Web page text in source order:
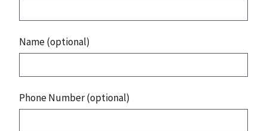
Name (optional)
Phone Number (optional)